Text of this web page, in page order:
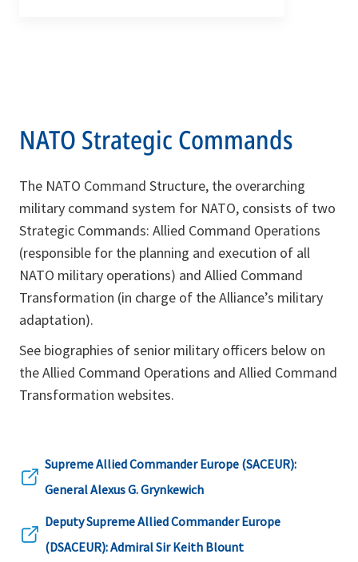
NATO Strategic Commands
The NATO Command Structure, the overarching
military command system for NATO, consists of two
Strategic Commands: Allied Command Operations
(responsible for the planning and execution of all
NATO military operations) and Allied Command
Transformation (in charge of the Alliance’s military
adaptation).
See biographies of senior military officers below on
the Allied Command Operations and Allied Command
Transformation websites.
Supreme Allied Commander Europe (SACEUR):
General Alexus G. Grynkewich
opens
a
Deputy Supreme Allied Commander Europe
(DSACEUR): Admiral Sir Keith Blount
opens